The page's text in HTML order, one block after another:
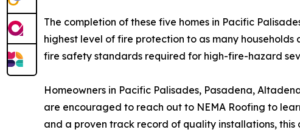
The completion of these five homes in Pacific
highest level of fire protection to as many
fire safety standards required for high-fire-hazard
Homeowners in Pacific Palisades, Pasadena,
are encouraged to reach out to NEMA Roofing to
and a proven track record of quality installations,